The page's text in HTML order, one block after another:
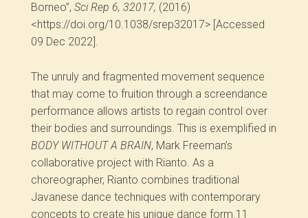
Borneo”,Sci Rep 6, 32017, (2016)
<https://doi.org/10.1038/srep32017> [Accessed
09 Dec 2022].
The unruly and fragmented movement sequence
that may come to fruition through a screendance
performance allows artists to regain control over
their bodies and surroundings. This is exemplified in
BODY WITHOUT A BRAIN, Mark Freeman’s
collaborative project with Rianto. As a
choreographer, Rianto combines traditional
Javanese dance techniques with contemporary
concepts to create his unique dance form. 11